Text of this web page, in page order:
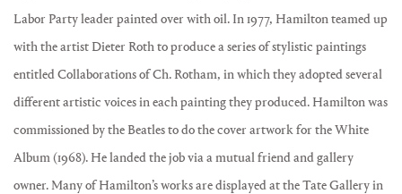
Labor Party leader painted over with oil. In 1977, Hamilton teamed up
with the artist Dieter Roth to produce a series of stylistic paintings
entitled Collaborations of Ch. Rotham, in which they adopted several
different artistic voices in each painting they produced. Hamilton was
commissioned by the Beatles to do the cover artwork for the White
Album (1968). He landed the job via a mutual friend and gallery
owner. Many of Hamilton’s works are displayed at the Tate Gallery in